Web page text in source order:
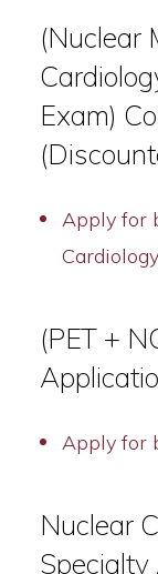
(Nuclear
Exam)
Apply for
(PET +
Apply for
Nuclear